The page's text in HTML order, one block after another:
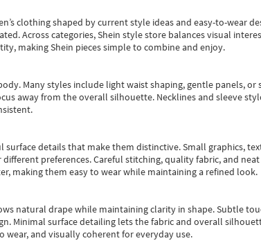
clothing shaped by current style ideas and easy-to-wear
Across categories,Shein style store balances visual
making Shein pieces simple to combine and enjoy.
Many styles include light waist shaping, gentle panels,
away from the overall silhouette. Necklines and sleeve
details that make them distinctive. Small graphics,
preferences. Careful stitching, quality fabric, and
making them easy to wear while maintaining a refined look.
natural drape while maintaining clarity in shape. Subtle
Minimal surface detailing lets the fabric and overall
and visually coherent for everyday use.